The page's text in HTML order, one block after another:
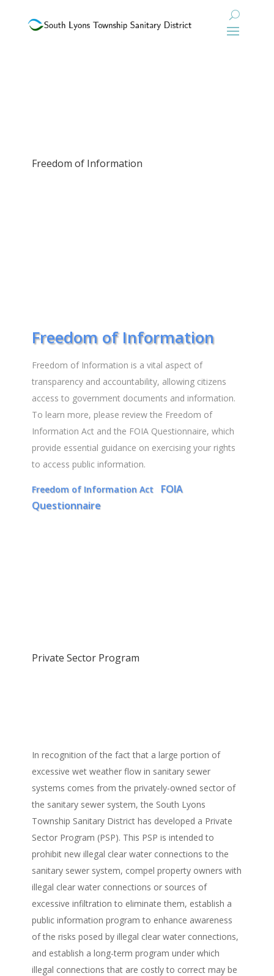
Freedom of Information
Freedom of Information
Freedom of Information is a vital aspect of
transparency and accountability, allowing citizens
access to government documents and information.
To learn more, please review the Freedom of
Information Act and the FOIA Questionnaire, which
provide essential guidance on exercising your rights
to access public information.
Freedom of Information Act
FOIA
Questionnaire
Private Sector Program
In recognition of the fact that a large portion of
excessive wet weather flow in sanitary sewer
systems comes from the privately-owned sector of
the sanitary sewer system, the South Lyons
Township Sanitary District has developed a Private
Sector Program (PSP). This PSP is intended to
prohibit new illegal clear water connections to the
sanitary sewer system, compel property owners with
illegal clear water connections or sources of
excessive infiltration to eliminate them, establish a
public information program to enhance awareness
of the risks posed by illegal clear water connections,
and establish a long-term program under which
illegal connections that are costly to correct may be